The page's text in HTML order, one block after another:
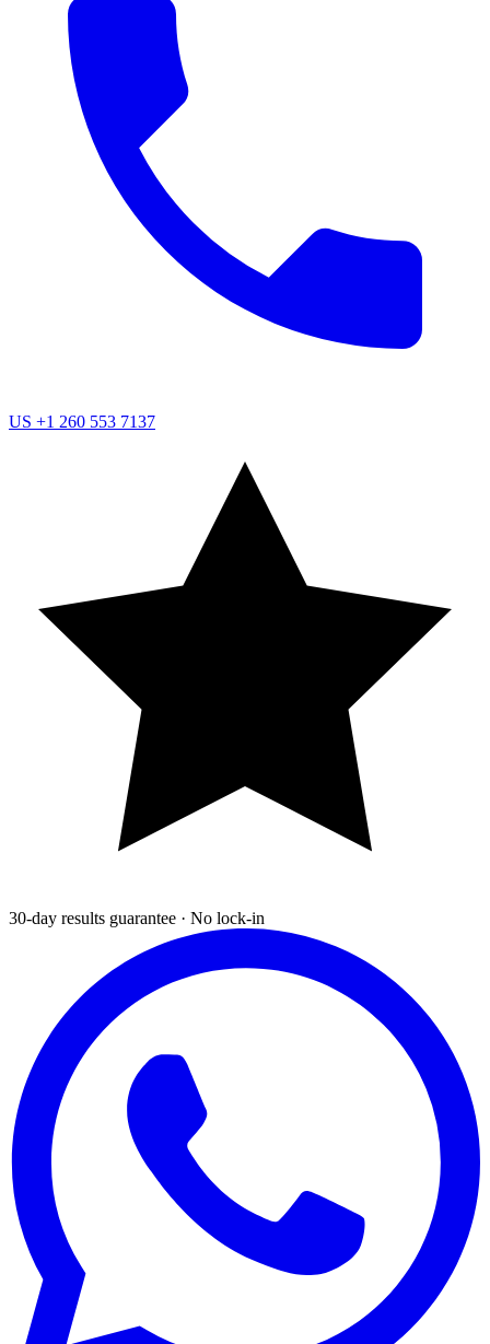
US +1 260 553 7137
30-day results guarantee · No lock-in